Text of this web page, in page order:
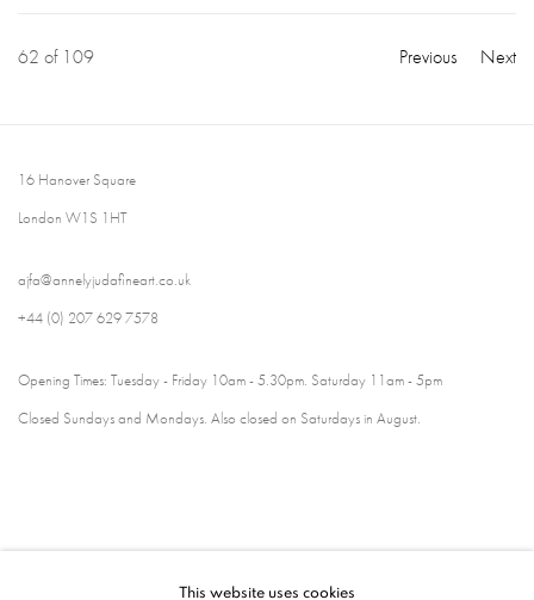
Previous Next
62 of 109
16 Hanover Square
London W1S 1HT
ajfa@annelyjudafineart.co.uk
+44 (0) 207 629 7578
Opening Times: Tuesday - Friday 10am - 5.30pm. Saturday 11am - 5pm
Closed Sundays and Mondays. Also closed on Saturdays in August.
This website uses cookies